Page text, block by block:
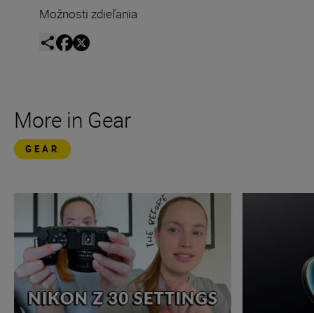
Možnosti zdieľania
More in Gear
GEAR